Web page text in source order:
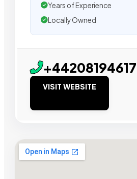
Years of Experience
Locally Owned
VISIT WEBSITE